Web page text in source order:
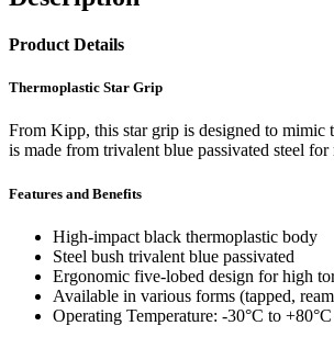
Product Details
Thermoplastic Star Grip
From Kipp, this star grip is designed to
is made from trivalent blue passivated steel
Features and Benefits
High-impact black thermoplastic body
Steel bush trivalent blue passivated
Ergonomic five-lobed design for high
Available in various forms (tapped,
Operating Temperature: -30°C to +80°C